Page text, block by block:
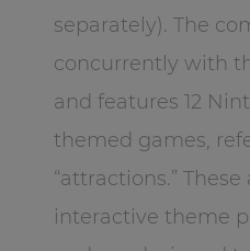
separately). The
concurrently with
and features 12
themed games,
“attractions.”
interactive theme